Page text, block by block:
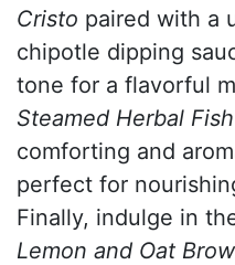
Cristo paired with a
chipotle dipping
tone for a flavorful
Steamed Herbal
comforting and
perfect for
Finally, indulge in
Lemon and Oat